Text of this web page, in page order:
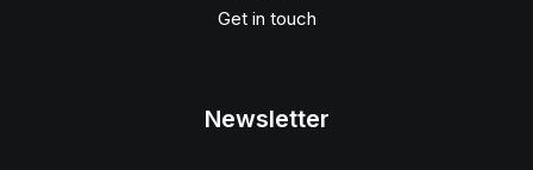
Get in touch
Newsletter